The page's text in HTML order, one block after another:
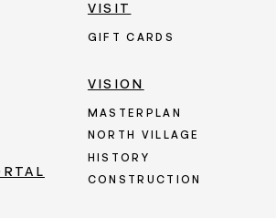
VISIT
GIFT CARDS
VISION
MASTERPLAN
NORTH VILLAGE
HISTORY
CONSTRUCTION